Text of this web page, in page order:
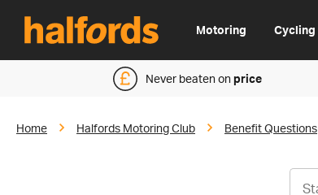
Motoring Cycling
Never beaten onprice
Home Halfords Motoring Club Benefit Questions